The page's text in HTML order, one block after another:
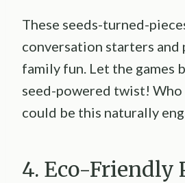
These seeds-turned-
conversation starters
family fun. Let the games
seed-powered twist! Who
could be this naturally
4. Eco-Friendly